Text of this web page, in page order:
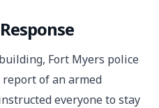
Fort Myers police
report of an armed
everyone to stay